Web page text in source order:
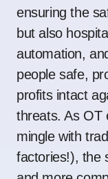
ensuring the
but also
automation,
people safe,
profits intact
threats. As OT
mingle with
factories!), the